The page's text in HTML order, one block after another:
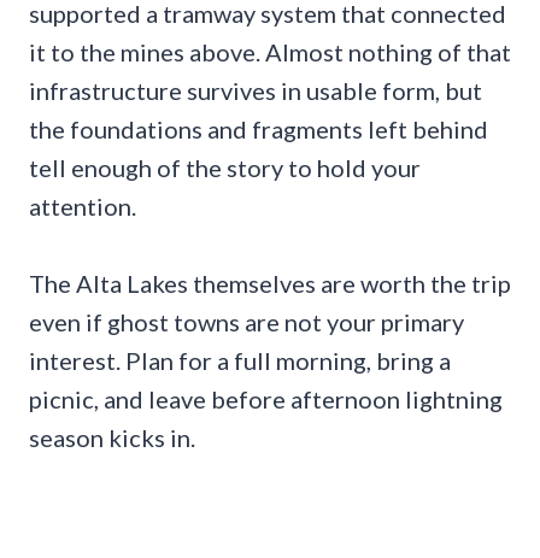
supported a tramway system that connected
it to the mines above. Almost nothing of that
infrastructure survives in usable form, but
the foundations and fragments left behind
tell enough of the story to hold your
attention.
The Alta Lakes themselves are worth the trip
even if ghost towns are not your primary
interest. Plan for a full morning, bring a
picnic, and leave before afternoon lightning
season kicks in.